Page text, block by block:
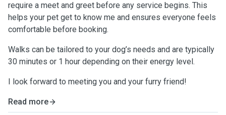
require a meet and greet before any service begins. This
helps your pet get to know me and ensures everyone feels
comfortable before booking.
Walks can be tailored to your dog’s needs and are typically
30 minutes or 1 hour depending on their energy level.
I look forward to meeting you and your furry friend!
Read more